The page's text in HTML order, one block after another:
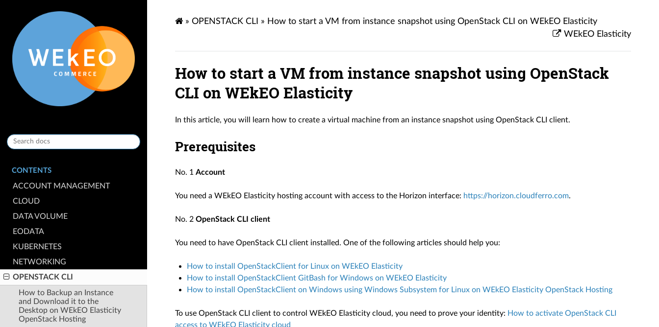
CONTENTS
ACCOUNT MANAGEMENT
CLOUD
DATA VOLUME
EODATA
KUBERNETES
NETWORKING
OPENSTACK CLI
How to Backup an Instance
and Download it to the
Desktop on WEkEO Elasticity
OpenStack Hosting
» OPENSTACK CLI » How to start a VM from instance snapshot using OpenStack CLI on WEkEO Elasticity
WEkEO Elasticity
How to start a VM from instance snapshot using OpenStack
CLI on WEkEO Elasticity
In this article, you will learn how to create a virtual machine from an instance snapshot using OpenStack CLI client.
Prerequisites
No. 1 Account
You need a WEkEO Elasticity hosting account with access to the Horizon interface: https://horizon.cloudferro.com.
No. 2 OpenStack CLI client
You need to have OpenStack CLI client installed. One of the following articles should help you:
How to install OpenStackClient for Linux on WEkEO Elasticity
How to install OpenStackClient GitBash for Windows on WEkEO Elasticity
How to install OpenStackClient on Windows using Windows Subsystem for Linux on WEkEO Elasticity OpenStack Hosting
To use OpenStack CLI client to control WEkEO Elasticity cloud, you need to prove your identity: How to activate OpenStack CLI
access to WEkEO Elasticity cloud